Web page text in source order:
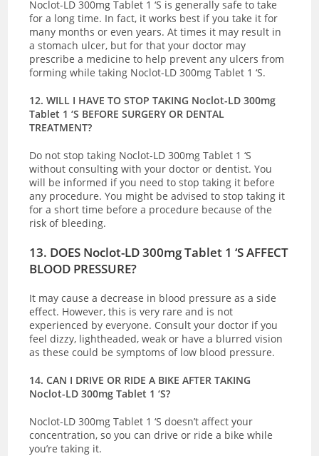
Noclot-LD 300mg Tablet 1 ‘S is generally safe to take
for a long time. In fact, it works best if you take it for
many months or even years. At times it may result in
a stomach ulcer, but for that your doctor may
prescribe a medicine to help prevent any ulcers from
forming while taking Noclot-LD 300mg Tablet 1 ‘S.
12. WILL I HAVE TO STOP TAKING Noclot-LD 300mg
Tablet 1 ‘S BEFORE SURGERY OR DENTAL
TREATMENT?
Do not stop taking Noclot-LD 300mg Tablet 1 ‘S
without consulting with your doctor or dentist. You
will be informed if you need to stop taking it before
any procedure. You might be advised to stop taking it
for a short time before a procedure because of the
risk of bleeding.
13. DOES Noclot-LD 300mg Tablet 1 ‘S AFFECT
BLOOD PRESSURE?
It may cause a decrease in blood pressure as a side
effect. However, this is very rare and is not
experienced by everyone. Consult your doctor if you
feel dizzy, lightheaded, weak or have a blurred vision
as these could be symptoms of low blood pressure.
14. CAN I DRIVE OR RIDE A BIKE AFTER TAKING
Noclot-LD 300mg Tablet 1 ‘S?
Noclot-LD 300mg Tablet 1 ‘S doesn’t affect your
concentration, so you can drive or ride a bike while
you’re taking it.